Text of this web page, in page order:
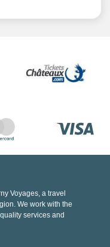
Voyages, a travel
We work with the
services and